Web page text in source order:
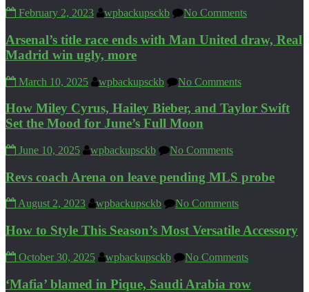
February 2, 2023 wpbackupsckb No Comments
Arsenal’s title race ends with Man United draw, Real
Madrid win ugly, more
March 10, 2025 wpbackupsckb No Comments
How Miley Cyrus, Hailey Bieber, and Taylor Swift
Set the Mood for June’s Full Moon
June 10, 2025 wpbackupsckb No Comments
Revs coach Arena on leave pending MLS probe
August 2, 2023 wpbackupsckb No Comments
How to Style This Season’s Most Versatile Accessory
October 30, 2025 wpbackupsckb No Comments
‘Mafia’ blamed in Pique, Saudi Arabia row